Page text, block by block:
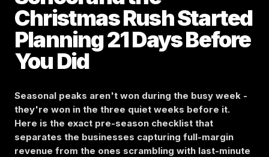
Christmas Rush Started
Planning 21 Days Before
You Did
Seasonal peaks aren't won during the busy week -
they're won in the three quiet weeks before it.
Here is the exact pre-season checklist that
separates the businesses capturing full-margin
revenue from the ones scrambling with last-minute